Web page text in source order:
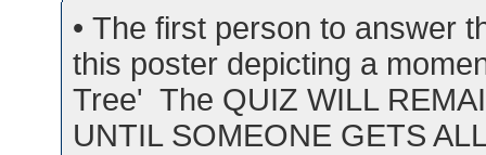
• The first person to answer
this poster depicting a
Tree' The QUIZ WILL
UNTIL SOMEONE GETS